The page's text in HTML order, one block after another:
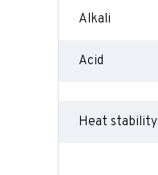
Alkali
Acid
Heat stability